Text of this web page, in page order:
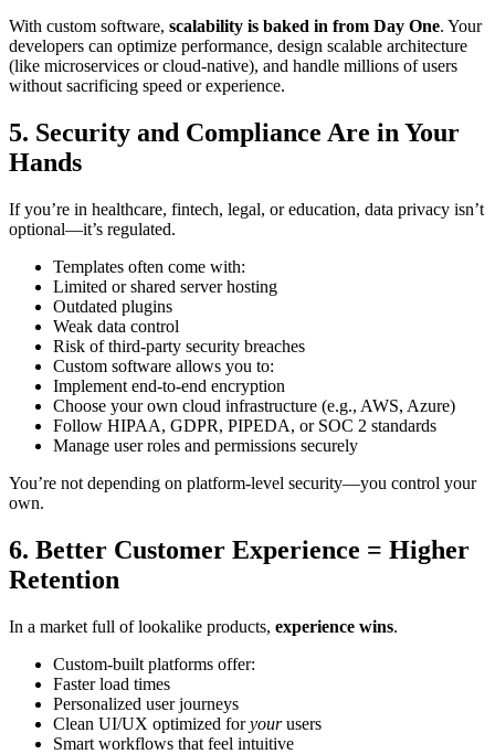
With custom software, scalability is baked in from Day One. Your
developers can optimize performance, design scalable architecture
(like microservices or cloud-native), and handle millions of users
without sacrificing speed or experience.
5. Security and Compliance Are in Your
Hands
If you’re in healthcare, fintech, legal, or education, data privacy isn’t
optional—it’s regulated.
Templates often come with:
Limited or shared server hosting
Outdated plugins
Weak data control
Risk of third-party security breaches
Custom software allows you to:
Implement end-to-end encryption
Choose your own cloud infrastructure (e.g., AWS, Azure)
Follow HIPAA, GDPR, PIPEDA, or SOC 2 standards
Manage user roles and permissions securely
You’re not depending on platform-level security—you control your
own.
6. Better Customer Experience = Higher
Retention
In a market full of lookalike products, experience wins.
Custom-built platforms offer:
Faster load times
Personalized user journeys
Clean UI/UX optimized foryourusers
Smart workflows that feel intuitive